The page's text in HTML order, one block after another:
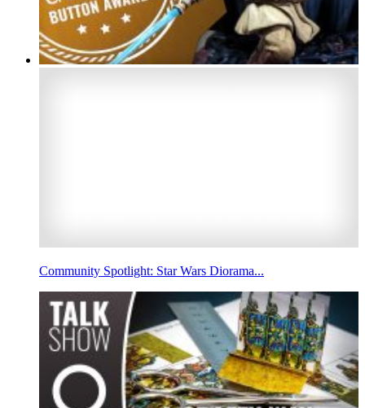
Community Spotlight: Star Wars Diorama...